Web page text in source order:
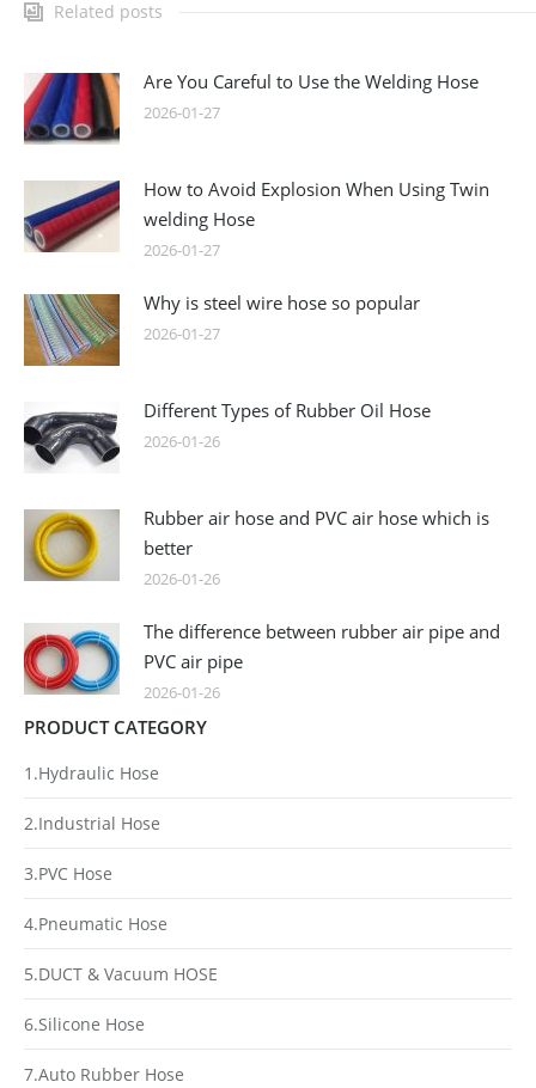
Related posts
Are You Careful to Use the Welding Hose
2026-01-27
How to Avoid Explosion When Using Twin
welding Hose
2026-01-27
Why is steel wire hose so popular
2026-01-27
Different Types of Rubber Oil Hose
2026-01-26
Rubber air hose and PVC air hose which is
better
2026-01-26
The difference between rubber air pipe and
PVC air pipe
2026-01-26
PRODUCT CATEGORY
1.Hydraulic Hose
2.Industrial Hose
3.PVC Hose
4.Pneumatic Hose
5.DUCT & Vacuum HOSE
6.Silicone Hose
7.Auto Rubber Hose